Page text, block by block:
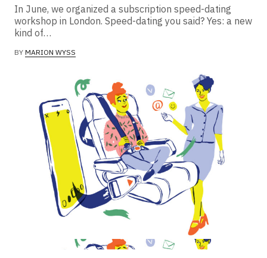
In June, we organized a subscription speed-dating
workshop in London. Speed-dating you said? Yes: a new
kind of…
BY MARION WYSS